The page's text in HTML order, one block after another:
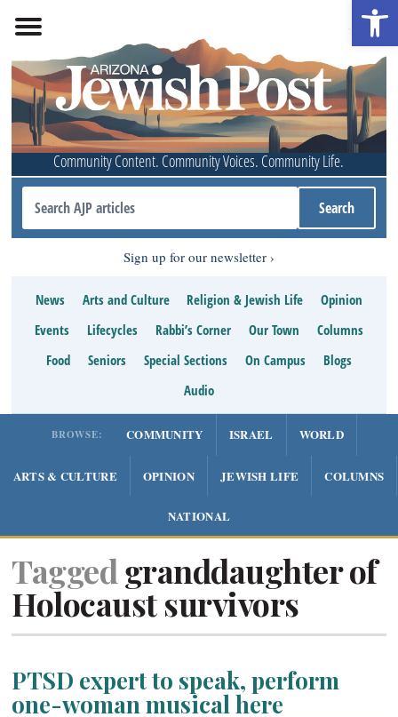
Community Content. Community Voices. Community Life.
Sign up for our newsletter
News Arts and Culture Religion & Jewish Life
Opinion
Events
Lifecycles Rabbi’s Corner Our Town
Columns
Food
Seniors Special Sections On Campus
Blogs
Audio
BROWSE: COMMUNITY ISRAEL WORLD
ARTS & CULTURE OPINION JEWISH LIFE COLUMNS
NATIONAL
Tagged granddaughter of
Holocaust survivors
PTSD expert to speak, perform
one-woman musical here